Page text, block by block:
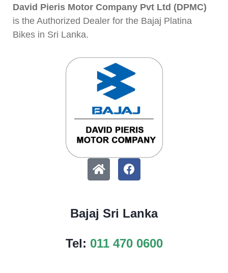
David Pieris Motor Company Pvt Ltd (DPMC)
is the Authorized Dealer for the Bajaj Platina
Bikes in Sri Lanka.
Bajaj Sri Lanka
Tel: 011 470 0600